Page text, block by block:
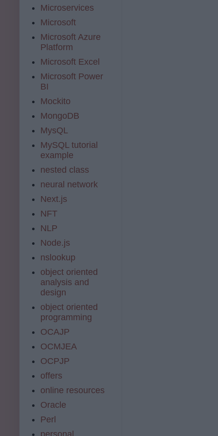
Microservices
Microsoft
Microsoft Azure
Platform
Microsoft Excel
Microsoft Power
BI
Mockito
MongoDB
MysQL
MySQL tutorial
example
nested class
neural network
Next.js
NFT
NLP
Node.js
nslookup
object oriented
analysis and
design
object oriented
programming
OCAJP
OCMJEA
OCPJP
offers
online resources
Oracle
Perl
personal